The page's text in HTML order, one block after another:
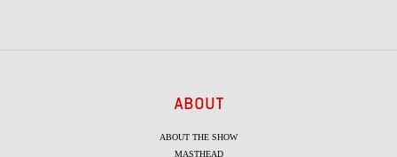
ABOUT
ABOUT THE SHOW
MASTHEAD